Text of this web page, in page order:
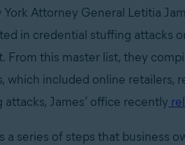
Attorney General Letitia
in credential stuffing attacks
From this master list, they
which included online retailers,
James’ office recently
a series of steps that business